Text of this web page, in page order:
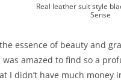
Real leather suit style
Sense
the essence of beauty and
was amazed to find so a
I didn’t have much